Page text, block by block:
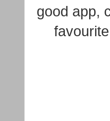
good app,